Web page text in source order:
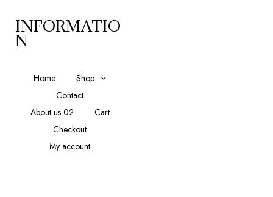
INFORMATIO
N
Home
Shop
Contact
About us 02
Cart
Checkout
My account